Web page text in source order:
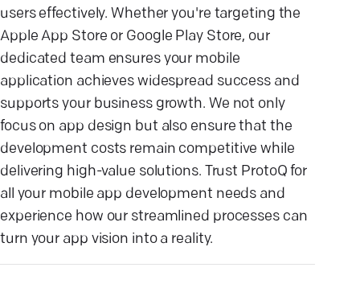
users effectively. Whether you're targeting the
Apple App Store or Google Play Store, our
dedicated team ensures your mobile
application achieves widespread success and
supports your business growth. We not only
focus on app design but also ensure that the
development costs remain competitive while
delivering high-value solutions. Trust ProtoQ for
all your mobile app development needs and
experience how our streamlined processes can
turn your app vision into a reality.